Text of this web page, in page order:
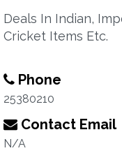
Deals In Indian,
Cricket Items Etc.
Phone
25380210
Contact Email
N/A